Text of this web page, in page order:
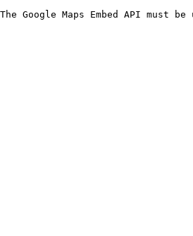
The Google Maps Embed API must